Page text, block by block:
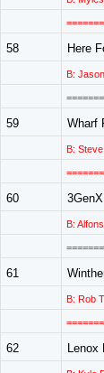
58 Here
B:
59 Wharf
B:
60 3GenX
B:
61
B: Rob
62 Lenox